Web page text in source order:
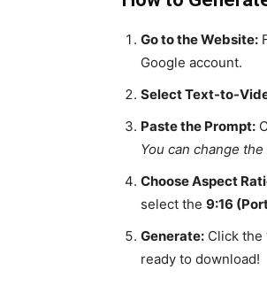
Go to the Website:
Google account.
Select Text-to-
Paste the Prompt:
You can change
Choose Aspect
select the 9:16
Generate: Click the
ready to download!